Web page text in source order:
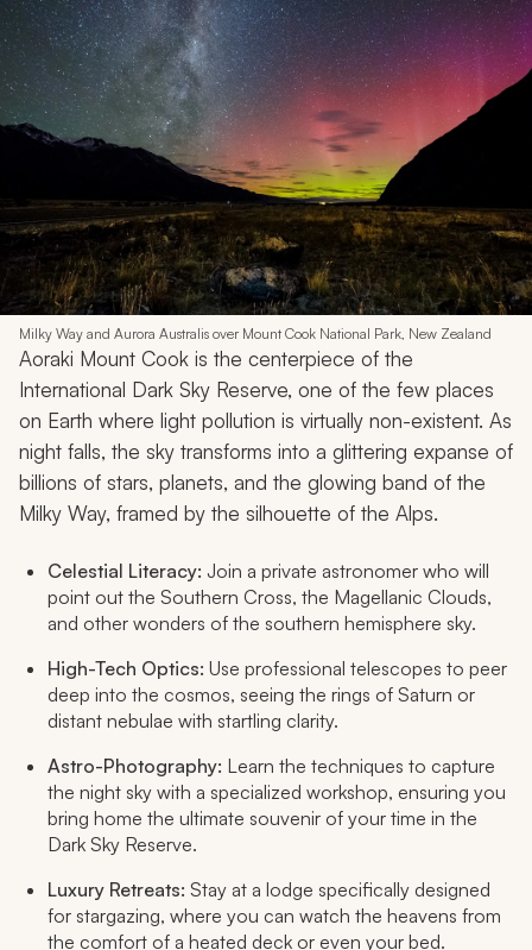
Milky Way and Aurora Australis over Mount Cook National Park, New Zealand
Aoraki Mount Cook is the centerpiece of the
International Dark Sky Reserve, one of the few places
on Earth where light pollution is virtually non-existent. As
night falls, the sky transforms into a glittering expanse of
billions of stars, planets, and the glowing band of the
Milky Way, framed by the silhouette of the Alps.
Celestial Literacy: Join a private astronomer who will
point out the Southern Cross, the Magellanic Clouds,
and other wonders of the southern hemisphere sky.
High-Tech Optics: Use professional telescopes to peer
deep into the cosmos, seeing the rings of Saturn or
distant nebulae with startling clarity.
Astro-Photography: Learn the techniques to capture
the night sky with a specialized workshop, ensuring you
bring home the ultimate souvenir of your time in the
Dark Sky Reserve.
Luxury Retreats: Stay at a lodge specifically designed
for stargazing, where you can watch the heavens from
the comfort of a heated deck or even your bed.